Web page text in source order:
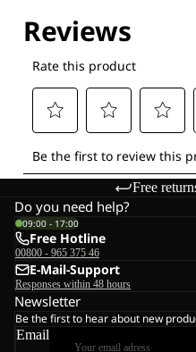
Free
Do you need help?
09:00 - 17:00
Free Hotline
00800 - 965 375 46
E-Mail-Support
Responses within 48 hours
Newsletter
Be the first to hear about new
Email